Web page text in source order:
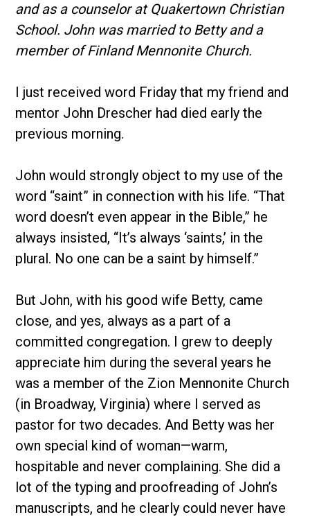
and as a counselor at Quakertown Christian
School. John was married to Betty and a
member of Finland Mennonite Church.
I just received word Friday that my friend and
mentor John Drescher had died early the
previous morning.
John would strongly object to my use of the
word “saint” in connection with his life. “That
word doesn’t even appear in the Bible,” he
always insisted, “It’s always ‘saints,’ in the
plural. No one can be a saint by himself.”
But John, with his good wife Betty, came
close, and yes, always as a part of a
committed congregation. I grew to deeply
appreciate him during the several years he
was a member of the Zion Mennonite Church
(in Broadway, Virginia) where I served as
pastor for two decades. And Betty was her
own special kind of woman—warm,
hospitable and never complaining. She did a
lot of the typing and proofreading of John’s
manuscripts, and he clearly could never have